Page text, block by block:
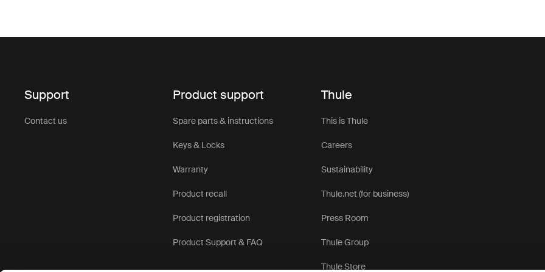
Support
Contact us
Product support
Spare parts & instructions
Keys & Locks
Warranty
Product recall
Product registration
Product Support & FAQ
Thule
This is Thule
Careers
Sustainability
Thule.net (for business)
Press Room
Thule Group
Thule Store